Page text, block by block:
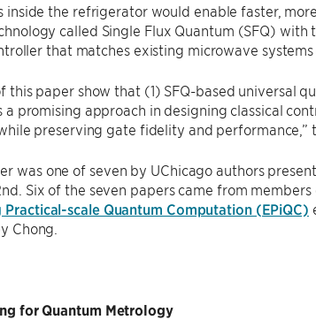
inside the refrigerator would enable faster,
called Single Flux Quantum (SFQ)
that matches existing microwave
this paper show that (1) SFQ-based universal
a promising approach in designing classical
preserving gate fidelity and performance,”
was one of seven by UChicago authors
Six of the seven papers came from
Practical-scale Quantum Computation (EPiQC)
Chong.
for Quantum Metrology